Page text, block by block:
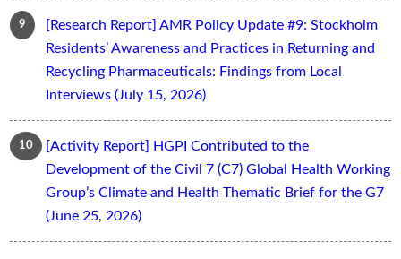
[Research Report] AMR Policy Update #9: Stockholm
Residents’ Awareness and Practices in Returning and
Recycling Pharmaceuticals: Findings from Local
Interviews (July 15, 2026)
[Activity Report] HGPI Contributed to the
Development of the Civil 7 (C7) Global Health Working
Group’s Climate and Health Thematic Brief for the G7
(June 25, 2026)